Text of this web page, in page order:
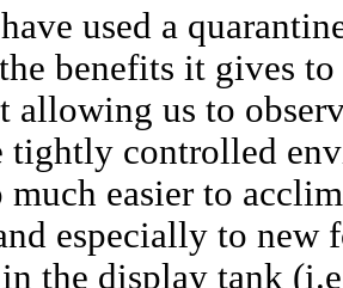
used a
benefits it gives
allowing us to
tightly controlled
much easier to
especially to new
the display tank